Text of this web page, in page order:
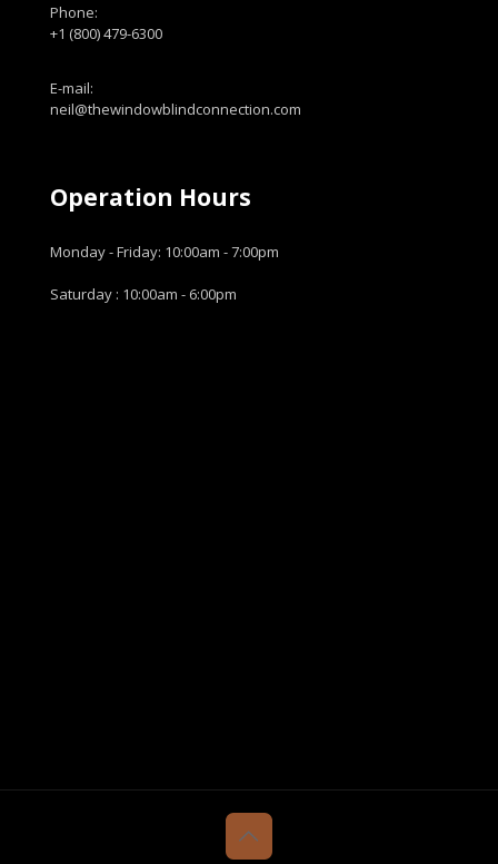
Phone:
+1 (800) 479-6300
E-mail:
neil@thewindowblindconnection.com
Operation Hours
Monday - Friday: 10:00am - 7:00pm
Saturday : 10:00am - 6:00pm